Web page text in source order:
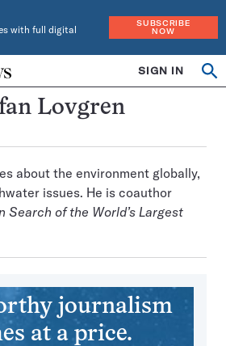
with full digital
SUBSCRIBE
NOW
SIGN IN
Lovgren
about the environment globally,
issues. He is coauthor
Search of the World’s Largest
journalism
at a price.